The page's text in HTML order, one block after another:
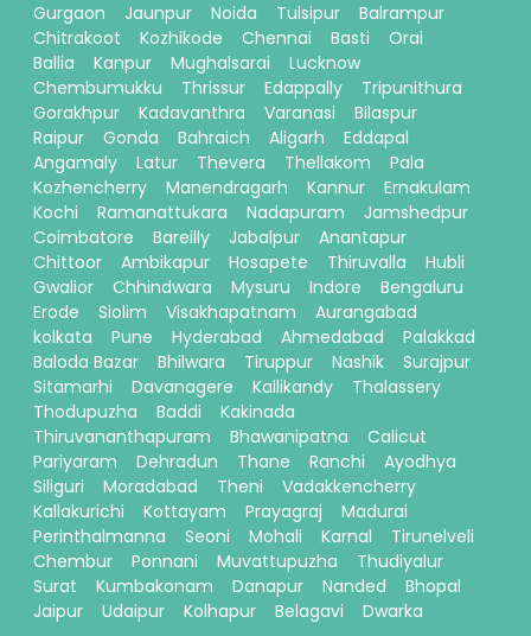
Gurgaon
Jaunpur Noida Tulsipur
Balrampur
Chitrakoot
Kozhikode Chennai Basti
Orai
Ballia
Kanpur Mughalsarai
Lucknow
Chembumukku
Thrissur Edappally
Tripunithura
Gorakhpur
Kadavanthra Varanasi
Bilaspur
Raipur
Gonda Bahraich Aligarh
Eddapal
Angamaly
Latur Thevera Thellakom
Pala
Kozhencherry
Manendragarh Kannur
Ernakulam
Kochi
Ramanattukara Nadapuram
Jamshedpur
Coimbatore
Bareilly Jabalpur
Anantapur
Chittoor
Ambikapur Hosapete Thiruvalla
Hubli
Gwalior
Chhindwara Mysuru Indore
Bengaluru
Erode
Siolim Visakhapatnam
Aurangabad
kolkata
Pune Hyderabad Ahmedabad
Palakkad
Baloda Bazar
Bhilwara Tiruppur Nashik
Surajpur
Sitamarhi
Davanagere Kallikandy
Thalassery
Thodupuzha
Baddi
Kakinada
Thiruvananthapuram
Bhawanipatna
Calicut
Pariyaram
Dehradun Thane Ranchi
Ayodhya
Siliguri
Moradabad Theni
Vadakkencherry
Kallakurichi
Kottayam Prayagraj
Madurai
Perinthalmanna
Seoni Mohali Karnal
Tirunelveli
Chembur
Ponnani Muvattupuzha
Thudiyalur
Surat
Kumbakonam Danapur Nanded
Bhopal
Jaipur
Udaipur Kolhapur Belagavi Dwarka